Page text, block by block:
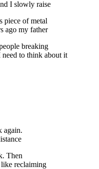
I slowly raise
piece of metal
ago my father
breaking
need to think about it
again.
Then
reclaiming